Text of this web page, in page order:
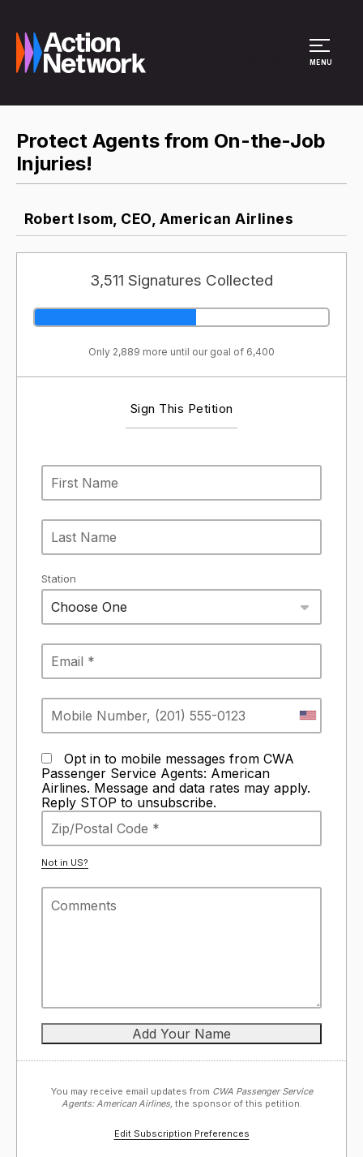
MENU
Protect Agents from On-the-Job
Injuries!
Robert Isom, CEO, American Airlines
3,511 Signatures Collected
Only 2,889 more until our goal of 6,400
Sign This Petition
Station
Choose One
Opt in to mobile messages from CWA
Passenger Service Agents: American
Airlines. Message and data rates may apply.
Reply STOP to unsubscribe.
Not in US?
You may receive email updates from CWA Passenger Service
Agents: American Airlines, the sponsor of this petition.
Edit Subscription Preferences